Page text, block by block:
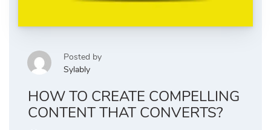
Posted by
Sylably
HOW TO CREATE COMPELLING
CONTENT THAT CONVERTS?